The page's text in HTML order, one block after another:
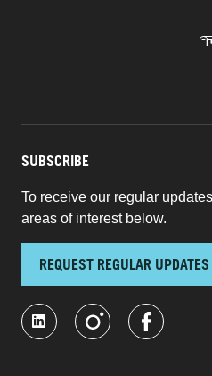
SUBSCRIBE
To receive our regular
areas of interest below.
REQUEST REGULAR UPDATES